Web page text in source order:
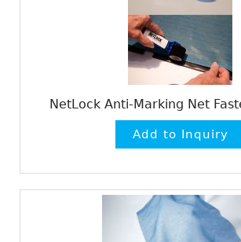
NetLock Anti-Marking Net